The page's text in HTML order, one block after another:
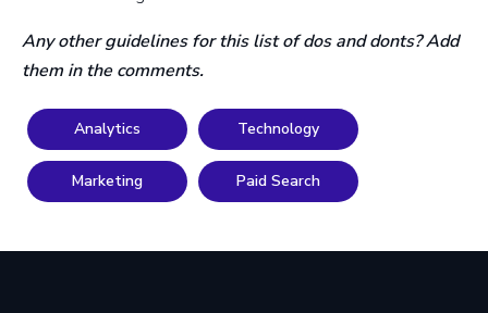
Any other guidelines for this list of dos and donts? Add
them in the comments.
Analytics Technology
Marketing Paid Search